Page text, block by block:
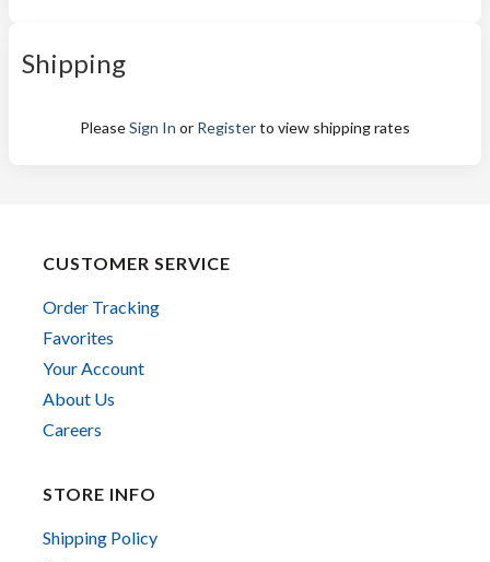
Shipping
PleaseSign In or Registerto view shipping rates
CUSTOMER SERVICE
Order Tracking
Favorites
Your Account
About Us
Careers
STORE INFO
Shipping Policy